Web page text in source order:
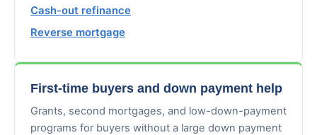
Cash-out refinance
Reverse mortgage
First-time buyers and down payment help
Grants, second mortgages, and low-down-payment
programs for buyers without a large down payment